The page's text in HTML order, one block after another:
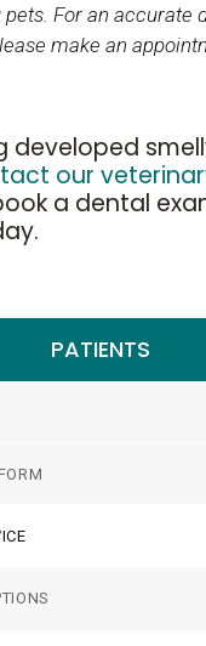
For an accurate
make an
developed
our
a dental
PATIENTS